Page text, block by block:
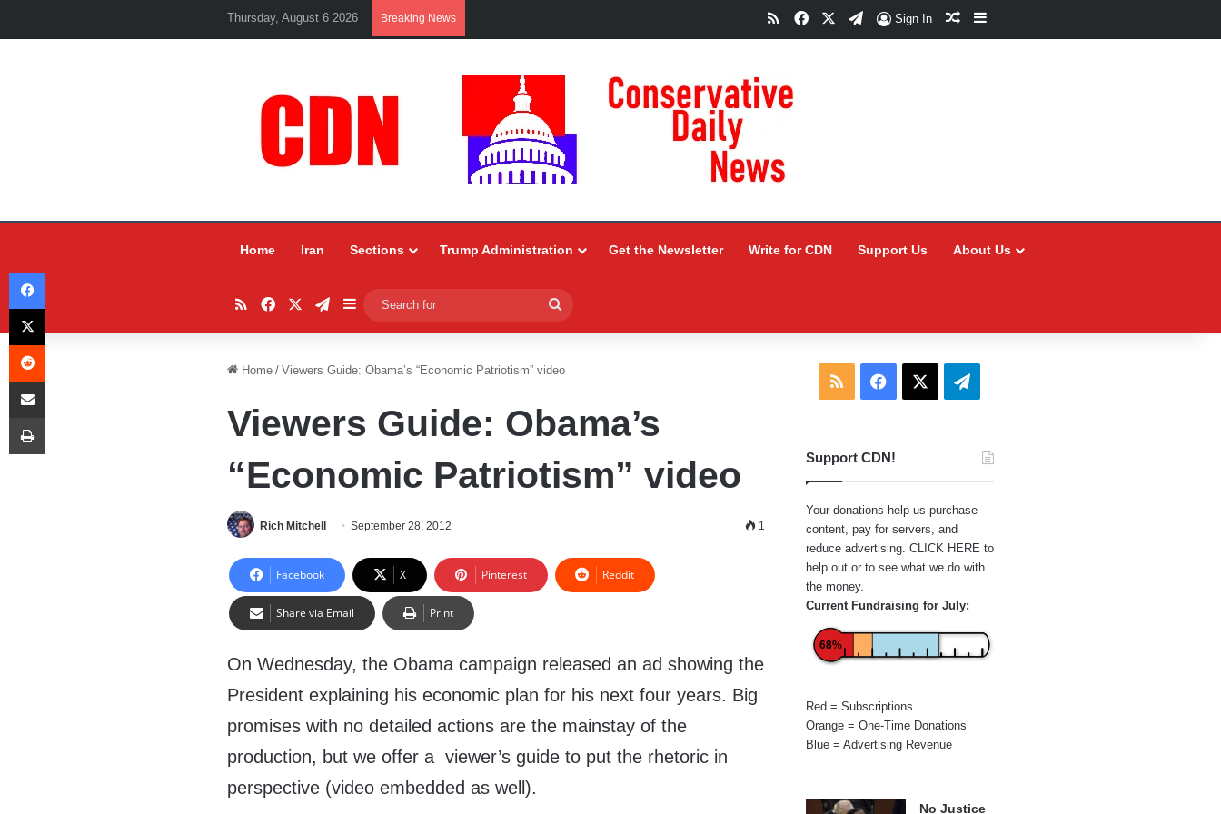
Thursday, August 6 2026 Breaking News RSSFacebookTelegram
Sign In Random Article
Sidebar
Home Iran Sections Trump Administration Get the Newsletter Write for CDN Support Us About Us
RSSFacebookTelegram
Sidebar
for
Home / Viewers Guide: Obama’s “Economic Patriotism” video
Viewers Guide: Obama’s
“Economic Patriotism” video
Rich Mitchell September 28, 2012 1
Facebook X Pinterest Reddit
Share via Email Print
On Wednesday, the Obama campaign released an ad showing the
President explaining his economic plan for his next four years. Big
promises with no detailed actions are the mainstay of the
production, but we offer a viewer’s guide to put the rhetoric in
perspective (video embedded as well).
RSS Facebook Telegram
Support CDN!
Your donations help us purchase
content, pay for servers, and
reduce advertising. CLICK HERE to
help out or to see what we do with
the money.
Current Fundraising for July:
68%
Red = Subscriptions
Orange = One-Time Donations
Blue = Advertising Revenue
No Justice
Facebook
X
Reddit
Share via Email